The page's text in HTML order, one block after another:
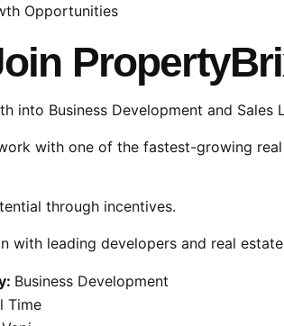
Opportunities
into Business Development and Sales
with one of the fastest-growing
through incentives.
with leading developers and real
Business Development
Time